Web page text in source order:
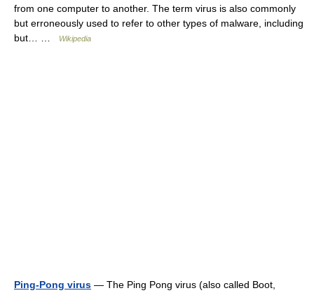
from one computer to another. The term virus is also commonly
but erroneously used to refer to other types of malware, including
but… …
Wikipedia
Ping-Pong virus — The Ping Pong virus (also called Boot,